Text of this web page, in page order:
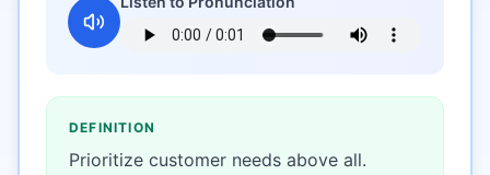
DEFINITION
Prioritize customer needs above all.